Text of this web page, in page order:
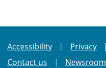
Accessibility Privacy
Contact us
Newsroom